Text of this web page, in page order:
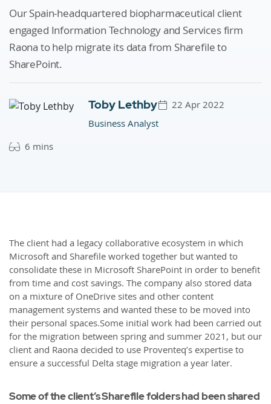
Our Spain-headquartered biopharmaceutical client
engaged Information Technology and Services firm
Raona to help migrate its data from Sharefile to
SharePoint.
Toby Lethby
Business Analyst
22 Apr 2022
6 mins
The client had a legacy collaborative ecosystem in which
Microsoft and Sharefile worked together but wanted to
consolidate these in Microsoft SharePoint in order to benefit
from time and cost savings. The company also stored data
on a mixture of OneDrive sites and other content
management systems and wanted these to be moved into
their personal spaces.Some initial work had been carried out
for the migration between spring and summer 2021, but our
client and Raona decided to use Proventeq’s expertise to
ensure a successful Delta stage migration a year later.
Some of the client’s Sharefile folders had been shared